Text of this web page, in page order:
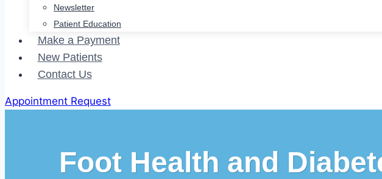
Newsletter
Patient Education
Make a Payment
New Patients
Contact Us
Appointment Request
Foot Health and